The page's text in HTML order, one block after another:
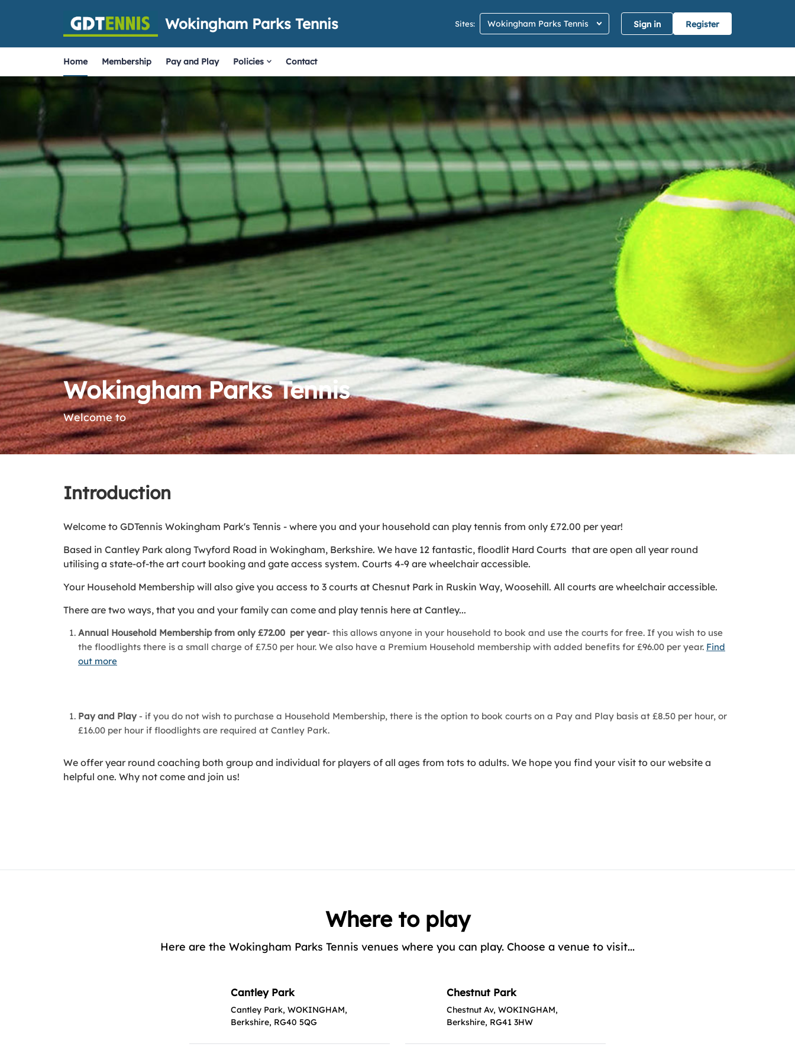
Wokingham Parks Tennis Sites: Wokingham Parks Tennis Sign in Register
Home Membership Pay and Play Policies Contact
Wokingham Parks Tennis
Welcome to
Introduction
Welcome to GDTennis Wokingham Park's Tennis - where you and your household can play tennis from only £72.00 per year!
Based in Cantley Park along Twyford Road in Wokingham, Berkshire. We have 12 fantastic, floodlit Hard Courts that are open all year round
utilising a state-of-the art court booking and gate access system. Courts 4-9 are wheelchair accessible.
Your Household Membership will also give you access to 3 courts at Chesnut Park in Ruskin Way, Woosehill. All courts are wheelchair accessible.
There are two ways, that you and your family can come and play tennis here at Cantley...
Annual Household Membership from only £72.00 per year- this allows anyone in your household to book and use the courts for free. If you wish to use
the floodlights there is a small charge of £7.50 per hour. We also have a Premium Household membership with added benefits for £96.00 per year. Find
out more
Pay and Play- if you do not wish to purchase a Household Membership, there is the option to book courts on a Pay and Play basis at £8.50 per hour, or
£16.00 per hour if floodlights are required at Cantley Park.
We offer year round coaching both group and individual for players of all ages from tots to adults. We hope you find your visit to our website a
helpful one. Why not come and join us!
Where to play
Here are the Wokingham Parks Tennis venues where you can play. Choose a venue to visit...
Cantley Park
Cantley Park, WOKINGHAM,
Berkshire, RG40 5QG
Chestnut Park
Chestnut Av, WOKINGHAM,
Berkshire, RG41 3HW